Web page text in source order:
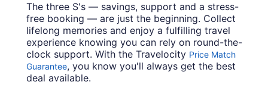
The three S's — savings, support and a stress-
free booking — are just the beginning. Collect
lifelong memories and enjoy a fulfilling travel
experience knowing you can rely on round-the-
clock support. With the Travelocity Price Match
Guarantee, you know you'll always get the best
deal available.